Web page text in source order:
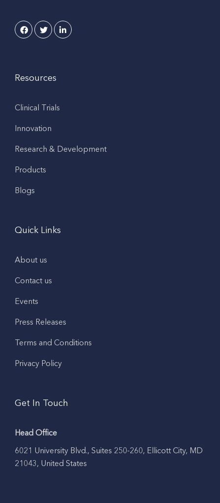
Resources
Clinical Trials
Innovation
Research & Development
Products
Blogs
Quick Links
About us
Contact us
Events
Press Releases
Terms and Conditions
Privacy Policy
Get In Touch
Head Office
6021 University Blvd., Suites 250-260, Ellicott City, MD
21043, United States